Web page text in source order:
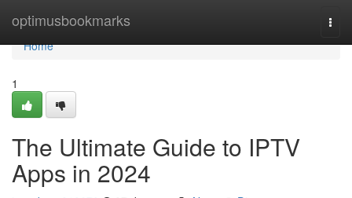
optimusbookmarks
Home
Home
1
The Ultimate Guide to IPTV
Apps in 2024